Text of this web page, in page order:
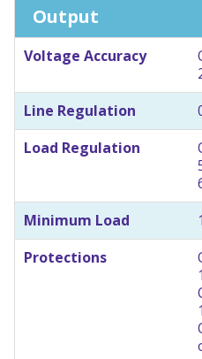
Output
Voltage Accuracy
Line Regulation
Load Regulation
Minimum Load
Protections